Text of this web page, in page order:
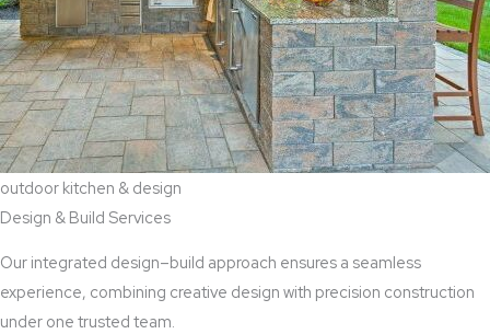
outdoor kitchen & design
Design & Build Services
Our integrated design–build approach ensures a seamless
experience, combining creative design with precision construction
under one trusted team.